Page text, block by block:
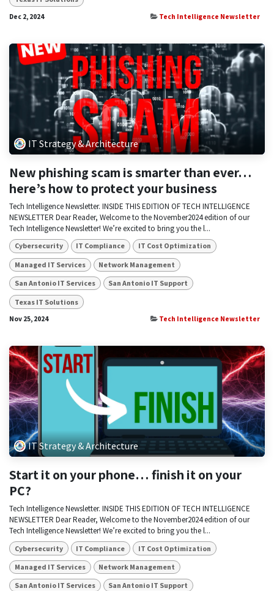
Dec 2, 2024 Tech Intelligence Newsletter
IT Strategy & Architecture
New phishing scam is smarter than ever…
here’s how to protect your business
Tech Intelligence Newsletter. INSIDE THIS EDITION OF TECH INTELLIGENCE
NEWSLETTER Dear Reader, Welcome to the November2024 edition of our
Tech Intelligence Newsletter! We’re excited to bring you the l...
Cybersecurity IT Compliance IT Cost Optimization
Managed IT Services Network Management
San Antonio IT Services San Antonio IT Support
Texas IT Solutions
Nov 25, 2024 Tech Intelligence Newsletter
IT Strategy & Architecture
Start it on your phone… finish it on your
PC?
Tech Intelligence Newsletter. INSIDE THIS EDITION OF TECH INTELLIGENCE
NEWSLETTER Dear Reader, Welcome to the November2024 edition of our
Tech Intelligence Newsletter! We’re excited to bring you the l...
Cybersecurity IT Compliance IT Cost Optimization
Managed IT Services Network Management
San Antonio IT Services San Antonio IT Support